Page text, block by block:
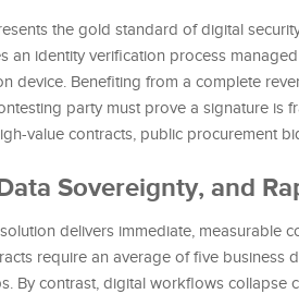
the gold standard of digital
an identity verification process
device. Benefiting from a complete
party must prove a signature is
value contracts, public procurement
Sovereignty, and
delivers immediate, measurable
require an average of five business
By contrast, digital workflows collapse